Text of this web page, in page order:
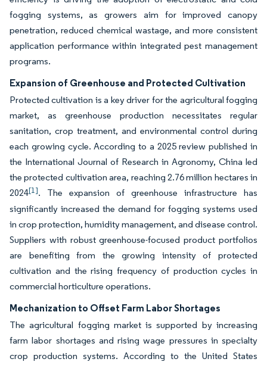
fogging systems, as growers aim for improved canopy
penetration, reduced chemical wastage, and more consistent
application performance within integrated pest management
programs.
Expansion of Greenhouse and Protected Cultivation
Protected cultivation is a key driver for the agricultural fogging
market, as greenhouse production necessitates regular
sanitation, crop treatment, and environmental control during
each growing cycle. According to a 2025 review published in
the International Journal of Research in Agronomy, China led
the protected cultivation area, reaching 2.76 million hectares in
2024[1]. The expansion of greenhouse infrastructure has
significantly increased the demand for fogging systems used
in crop protection, humidity management, and disease control.
Suppliers with robust greenhouse-focused product portfolios
are benefiting from the growing intensity of protected
cultivation and the rising frequency of production cycles in
commercial horticulture operations.
Mechanization to Offset Farm Labor Shortages
The agricultural fogging market is supported by increasing
farm labor shortages and rising wage pressures in specialty
crop production systems. According to the United States